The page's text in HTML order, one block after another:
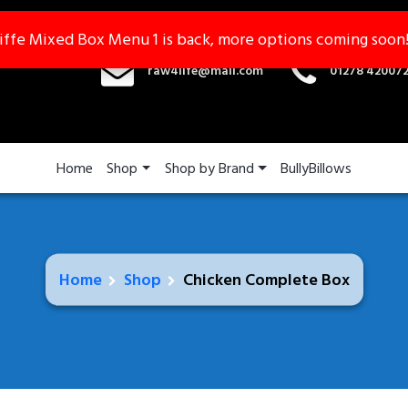
raw4life@mail.com 01278 420072
Home Shop Shop by Brand BullyBillows
Home Shop Chicken Complete Box
Mixed Box Menu 1 is back, more options coming soon!
Mixed Box Menu 1 is back, more options coming soon!